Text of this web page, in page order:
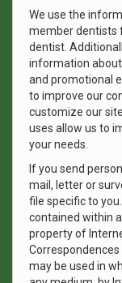
We use the
member dentists
dentist.
information
and promotional
to improve our
customize our
uses allow us to
your needs.
If you send
mail, letter or
file specific to
contained within
property of
may be used in